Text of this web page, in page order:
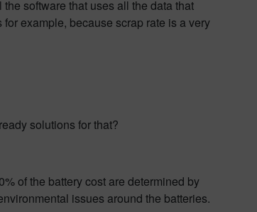
software that uses all the data that
example, because scrap rate is a very
solutions for that?
of the battery cost are determined by
issues around the batteries.